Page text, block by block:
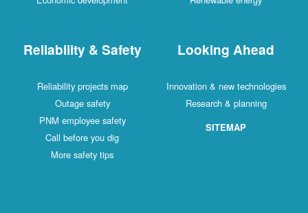
Reliability & Safety
Reliability projects map
Outage safety
PNM employee safety
Call before you dig
More safety tips
Looking Ahead
Innovation & new technologies
Research & planning
SITEMAP